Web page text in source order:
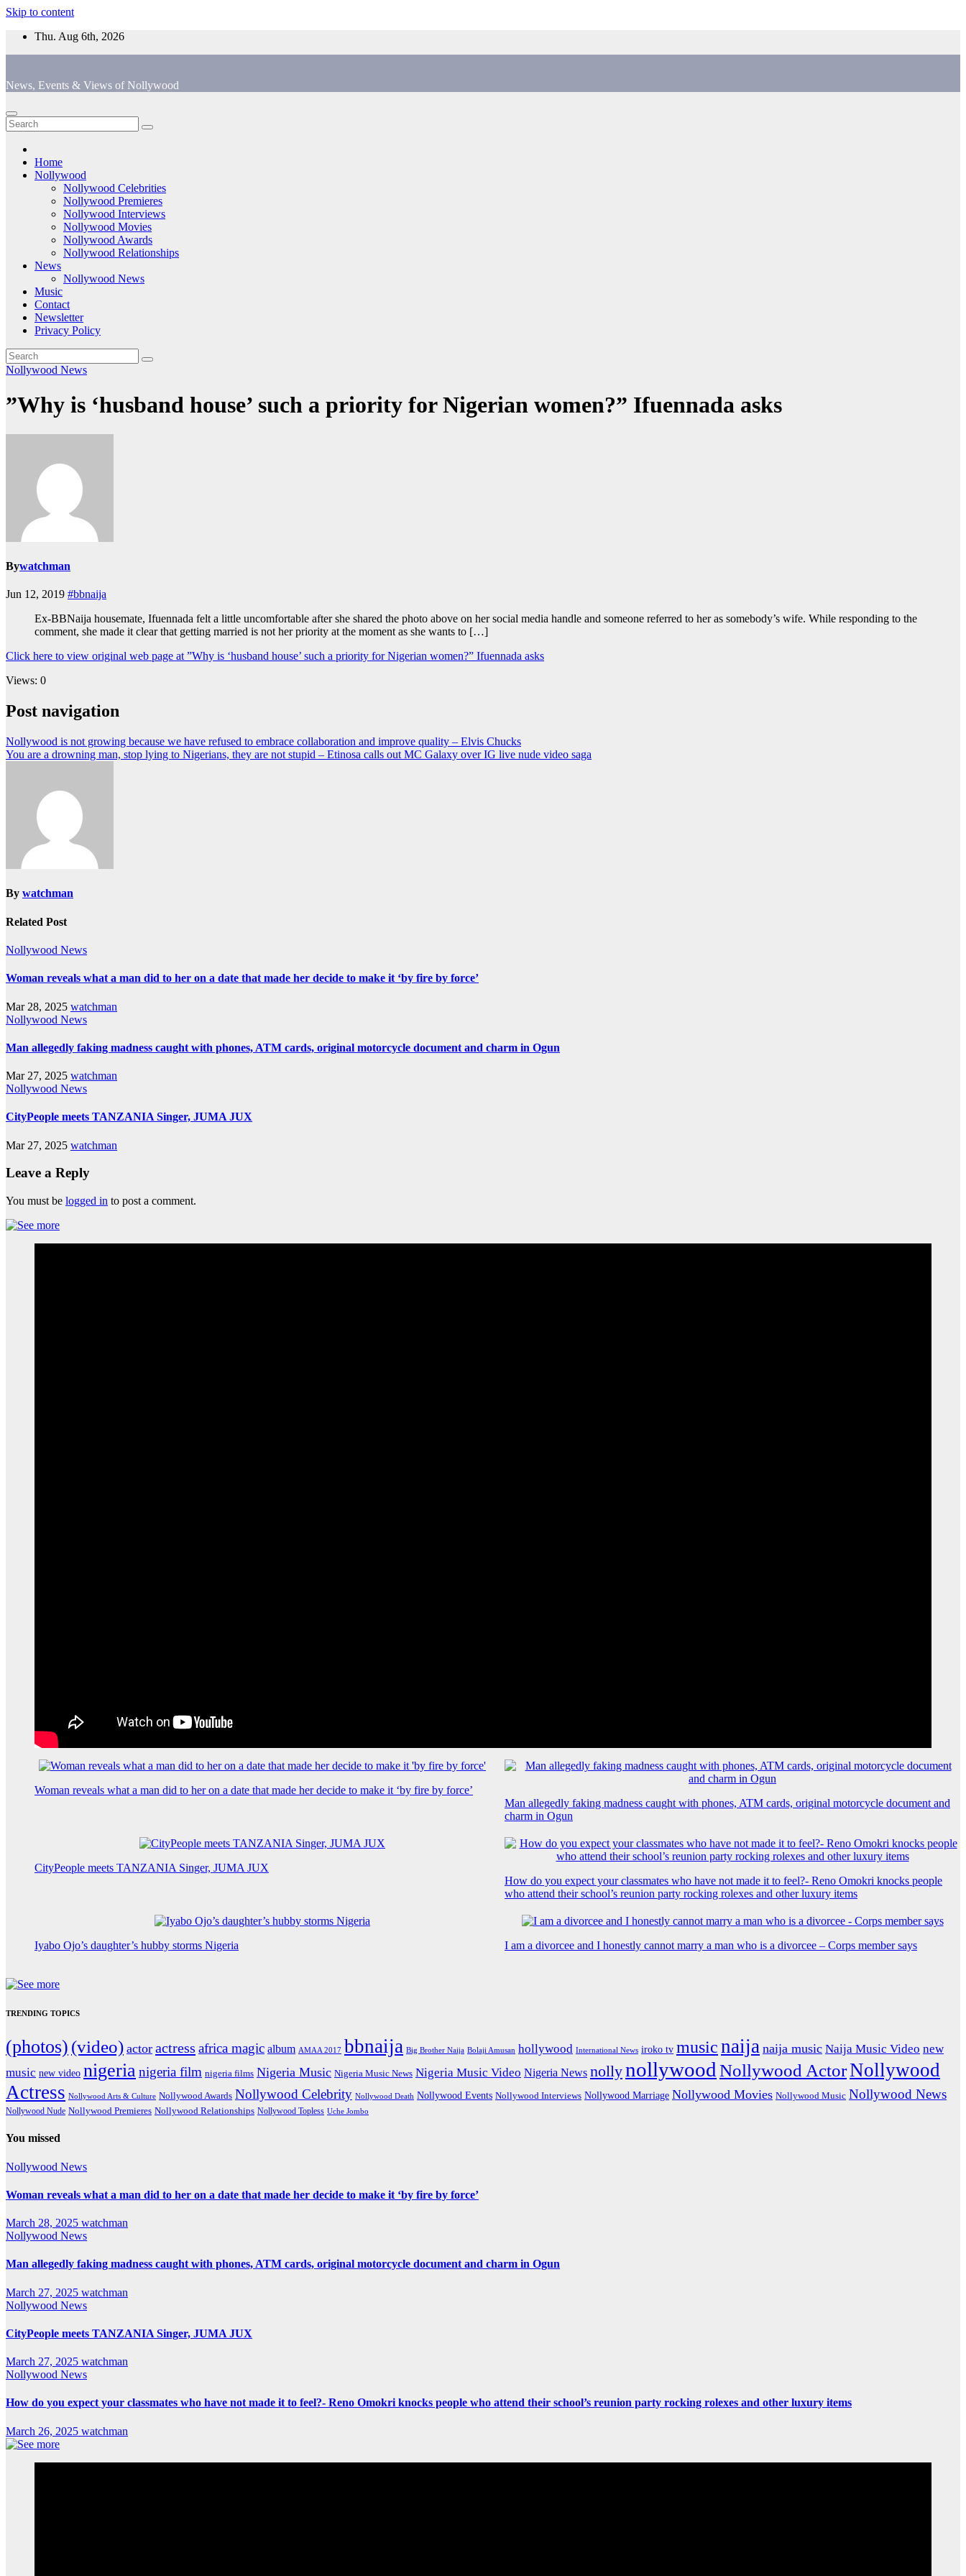
Skip to content
Thu. Aug 6th, 2026
News, Events & Views of Nollywood
Home
Nollywood
Nollywood Celebrities
Nollywood Premieres
Nollywood Interviews
Nollywood Movies
Nollywood Awards
Nollywood Relationships
News
Nollywood News
Music
Contact
Newsletter
Privacy Policy
Nollywood News
”Why is ‘husband house’ such a priority for Nigerian women?” Ifuennada asks
Bywatchman
Jun 12, 2019 #bbnaija
Ex-BBNaija housemate, Ifuennada felt a little uncomfortable after she shared the photo above on her social media handle and someone referred to her as somebody’s wife. While responding to the
comment, she made it clear that getting married is not her priority at the moment as she wants to […]
Click here to view original web page at ”Why is ‘husband house’ such a priority for Nigerian women?” Ifuennada asks
Views: 0
Post navigation
Nollywood is not growing because we have refused to embrace collaboration and improve quality – Elvis Chucks
You are a drowning man, stop lying to Nigerians, they are not stupid – Etinosa calls out MC Galaxy over IG live nude video saga
By watchman
Related Post
Nollywood News
Woman reveals what a man did to her on a date that made her decide to make it ‘by fire by force’
Mar 28, 2025 watchman
Nollywood News
Man allegedly faking madness caught with phones, ATM cards, original motorcycle document and charm in Ogun
Mar 27, 2025 watchman
Nollywood News
CityPeople meets TANZANIA Singer, JUMA JUX
Mar 27, 2025 watchman
Leave a Reply
You must be logged in to post a comment.
Woman reveals what a man did to her on a date that made her decide to make it ‘by fire by force’
Man allegedly faking madness caught with phones, ATM cards, original motorcycle document and
charm in Ogun
CityPeople meets TANZANIA Singer, JUMA JUX
How do you expect your classmates who have not made it to feel?- Reno Omokri knocks people
who attend their school’s reunion party rocking rolexes and other luxury items
Iyabo Ojo’s daughter’s hubby storms Nigeria I am a divorcee and I honestly cannot marry a man who is a divorcee – Corps member says
TRENDING TOPICS
(photos) (video) actor actress africa magic album AMAA 2017 bbnaija Big Brother Naija Bolaji Amusan hollywood International News iroko tv musicnaija naija music Naija Music Video new
music new video nigerianigeria film nigeria films Nigeria Music Nigeria Music News Nigeria Music Video Nigeria News nollynollywood Nollywood ActorNollywood
Actress Nollywood Arts & Culture Nollywood Awards Nollywood Celebrity Nollywood Death Nollywood Events Nollywood Interviews Nollywood Marriage Nollywood Movies Nollywood Music Nollywood News
Nollywood Nude Nollywood Premieres Nollywood Relationships Nollywood Topless Uche Jombo
You missed
Nollywood News
Woman reveals what a man did to her on a date that made her decide to make it ‘by fire by force’
March 28, 2025 watchman
Nollywood News
Man allegedly faking madness caught with phones, ATM cards, original motorcycle document and charm in Ogun
March 27, 2025 watchman
Nollywood News
CityPeople meets TANZANIA Singer, JUMA JUX
March 27, 2025 watchman
Nollywood News
How do you expect your classmates who have not made it to feel?- Reno Omokri knocks people who attend their school’s reunion party rocking rolexes and other luxury items
March 26, 2025 watchman